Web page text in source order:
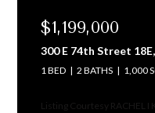
$1,199,000
300 E 74th Street
1 BED 2 BATHS 1,000
Listing Courtesy RACHEL I